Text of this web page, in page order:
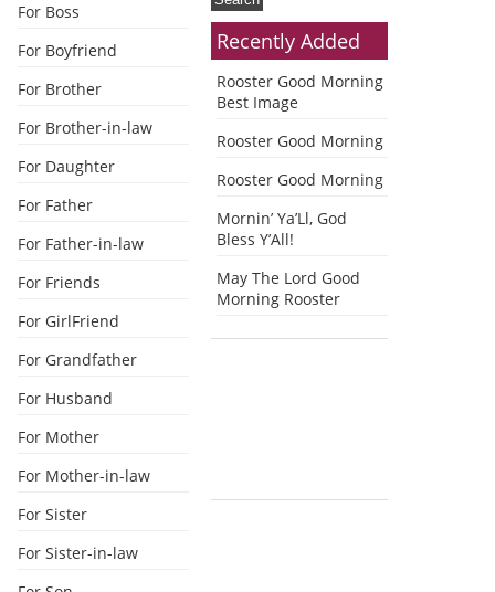
For Boss
For Boyfriend
For Brother
For Brother-in-law
For Daughter
For Father
For Father-in-law
For Friends
For GirlFriend
For Grandfather
For Husband
For Mother
For Mother-in-law
For Sister
For Sister-in-law
Recently Added
Rooster Good Morning
Best Image
Rooster Good Morning
Rooster Good Morning
Mornin’ Ya’Ll, God
Bless Y’All!
May The Lord Good
Morning Rooster